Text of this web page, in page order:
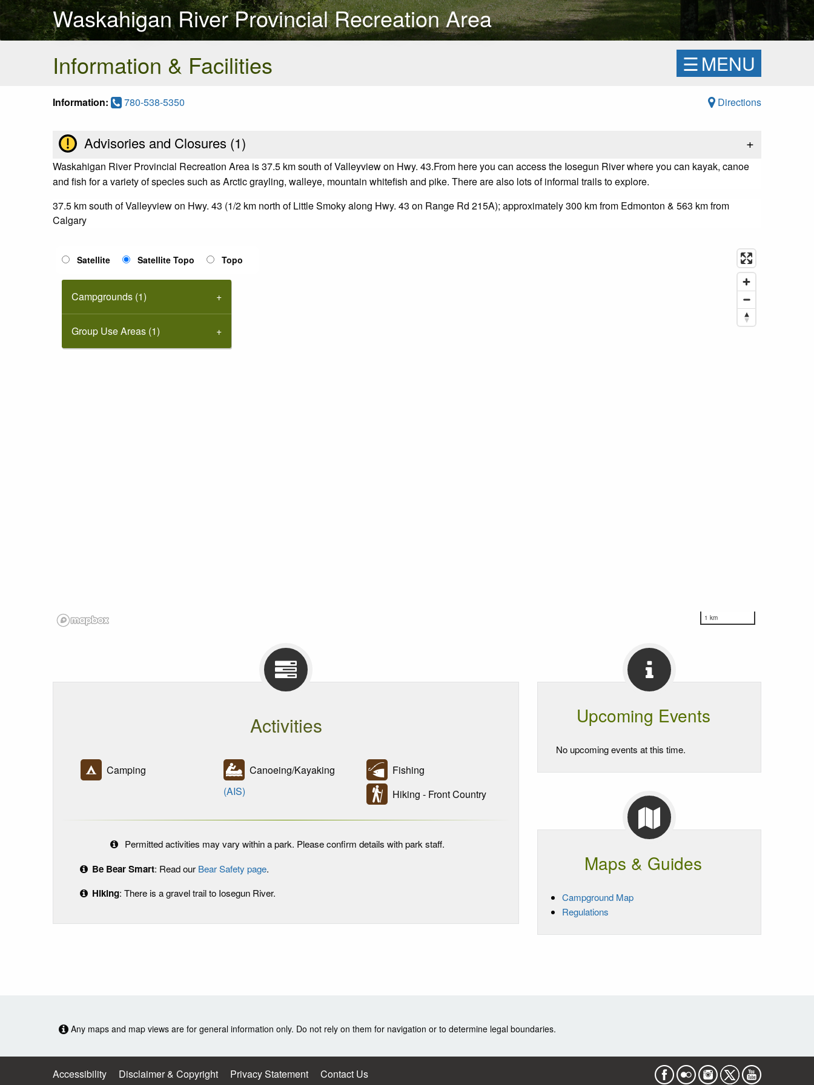
Waskahigan River Provincial Recreation Area
Information & Facilities
☰MENU
Information: 780-538-5350 Directions
Advisories and Closures (1) +
Waskahigan River Provincial Recreation Area is 37.5 km south of Valleyview on Hwy. 43.From here you can access the Iosegun River where you can kayak, canoe
and fish for a variety of species such as Arctic grayling, walleye, mountain whitefish and pike. There are also lots of informal trails to explore.
37.5 km south of Valleyview on Hwy. 43 (1/2 km north of Little Smoky along Hwy. 43 on Range Rd 215A); approximately 300 km from Edmonton & 563 km from
Calgary
1 km
Satellite Satellite Topo Topo
Campgrounds (1)
Group Use Areas (1)
Activities
Camping
Canoeing/Kayaking
(AIS)
Fishing
Hiking - Front Country
Permitted activities may vary within a park. Please confirm details with park staff.
Be Bear Smart: Read our Bear Safety page.
Hiking: There is a gravel trail to Iosegun River.
Upcoming Events
No upcoming events at this time.
Maps & Guides
Campground Map
Regulations
Any maps and map views are for general information only. Do not rely on them for navigation or to determine legal boundaries.
Accessibility Disclaimer & Copyright Privacy Statement Contact Us